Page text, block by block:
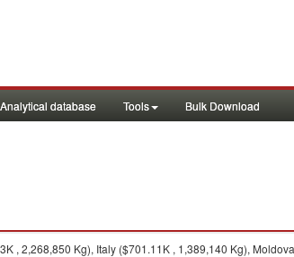
Analytical database Tools Bulk Download
, 2,268,850 Kg), Italy ($701.11K , 1,389,140 Kg),